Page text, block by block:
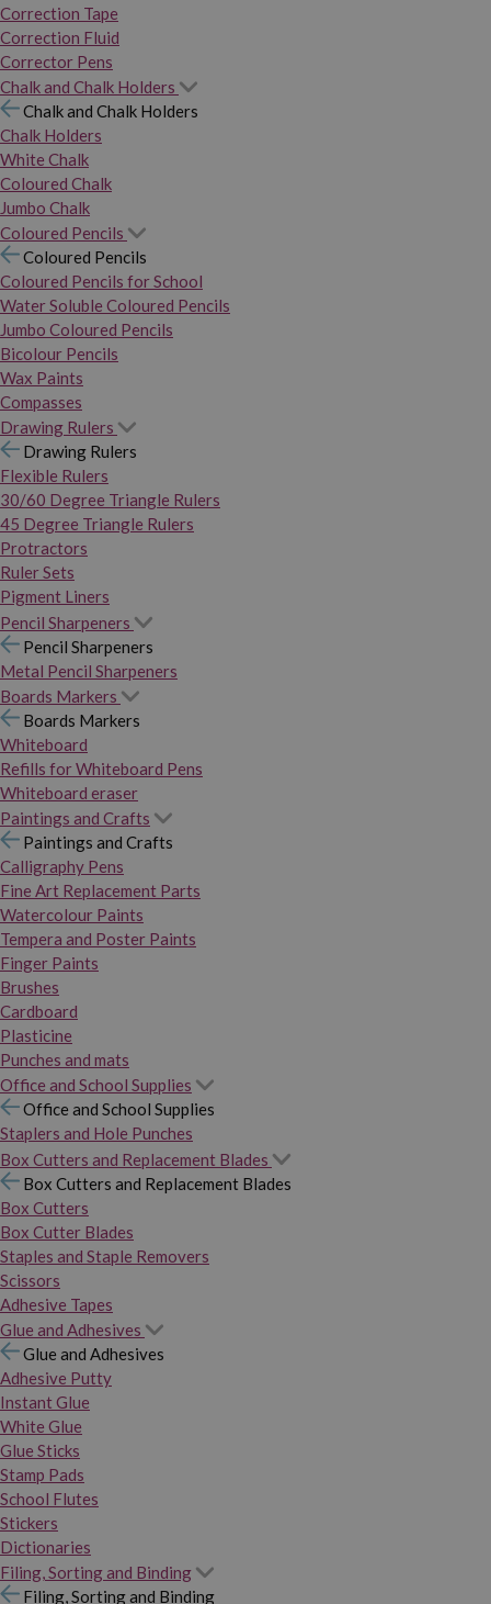
Correction Tape
Correction Fluid
Corrector Pens
Chalk and Chalk Holders
Chalk and Chalk Holders
Chalk Holders
White Chalk
Coloured Chalk
Jumbo Chalk
Coloured Pencils
Coloured Pencils
Coloured Pencils for School
Water Soluble Coloured Pencils
Jumbo Coloured Pencils
Bicolour Pencils
Wax Paints
Compasses
Drawing Rulers
Drawing Rulers
Flexible Rulers
30/60 Degree Triangle Rulers
45 Degree Triangle Rulers
Protractors
Ruler Sets
Pigment Liners
Pencil Sharpeners
Pencil Sharpeners
Metal Pencil Sharpeners
Boards Markers
Boards Markers
Whiteboard
Refills for Whiteboard Pens
Whiteboard eraser
Paintings and Crafts
Paintings and Crafts
Calligraphy Pens
Fine Art Replacement Parts
Watercolour Paints
Tempera and Poster Paints
Finger Paints
Brushes
Cardboard
Plasticine
Punches and mats
Office and School Supplies
Office and School Supplies
Staplers and Hole Punches
Box Cutters and Replacement Blades
Box Cutters and Replacement Blades
Box Cutters
Box Cutter Blades
Staples and Staple Removers
Scissors
Adhesive Tapes
Glue and Adhesives
Glue and Adhesives
Adhesive Putty
Instant Glue
White Glue
Glue Sticks
Stamp Pads
School Flutes
Stickers
Dictionaries
Filing, Sorting and Binding
Filing, Sorting and Binding